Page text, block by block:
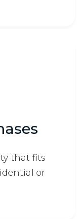
that fits
or